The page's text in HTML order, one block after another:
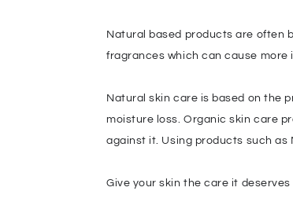
Natural based products are often
fragrances which can cause
Natural skin care is based on the
moisture loss. Organic skin care
against it. Using products such as
Give your skin the care it deserves